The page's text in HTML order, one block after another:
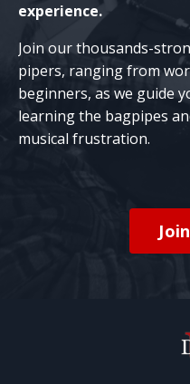
experience.
Join our thousands-
pipers, ranging from
beginners, as we guide
learning the bagpipes
musical frustration.